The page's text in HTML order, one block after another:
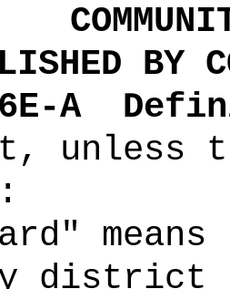
BY
A
unless
district